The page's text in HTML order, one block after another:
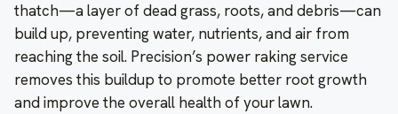
thatch—a layer of dead grass, roots, and debris—can
build up, preventing water, nutrients, and air from
reaching the soil. Precision’s power raking service
removes this buildup to promote better root growth
and improve the overall health of your lawn.